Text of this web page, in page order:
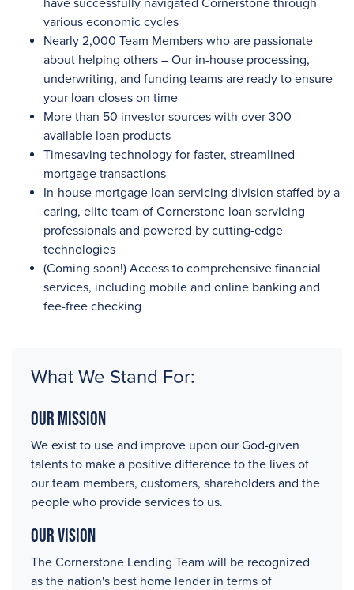
have successfully navigated Cornerstone through
various economic cycles
Nearly 2,000 Team Members who are passionate
about helping others – Our in-house processing,
underwriting, and funding teams are ready to ensure
your loan closes on time
More than 50 investor sources with over 300
available loan products
Timesaving technology for faster, streamlined
mortgage transactions
In-house mortgage loan servicing division staffed by a
caring, elite team of Cornerstone loan servicing
professionals and powered by cutting-edge
technologies
(Coming soon!) Access to comprehensive financial
services, including mobile and online banking and
fee-free checking
What We Stand For:
Our Mission
We exist to use and improve upon our God-given
talents to make a positive difference to the lives of
our team members, customers, shareholders and the
people who provide services to us.
Our Vision
The Cornerstone Lending Team will be recognized
as the nation's best home lender in terms of